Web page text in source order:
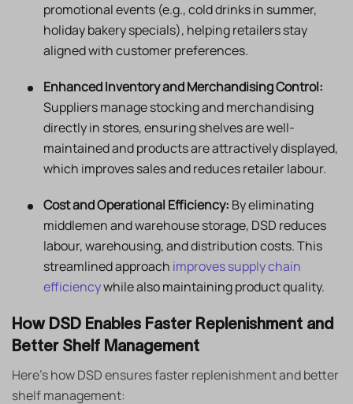
promotional events (e.g., cold drinks in summer,
holiday bakery specials), helping retailers stay
aligned with customer preferences.
Enhanced Inventory and Merchandising Control:
Suppliers manage stocking and merchandising
directly in stores, ensuring shelves are well-
maintained and products are attractively displayed,
which improves sales and reduces retailer labour.
Cost and Operational Efficiency: By eliminating
middlemen and warehouse storage, DSD reduces
labour, warehousing, and distribution costs. This
streamlined approach improves supply chain
efficiencywhile also maintaining product quality.
How DSD Enables Faster Replenishment and
Better Shelf Management
Here’s how DSD ensures faster replenishment and better
shelf management: